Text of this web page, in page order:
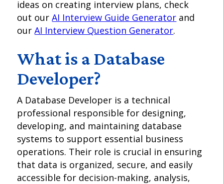
ideas on creating interview plans, check
out ourAI Interview Guide Generator and
ourAI Interview Question Generator.
What is a Database
Developer?
A Database Developer is a technical
professional responsible for designing,
developing, and maintaining database
systems to support essential business
operations. Their role is crucial in ensuring
that data is organized, secure, and easily
accessible for decision-making, analysis,